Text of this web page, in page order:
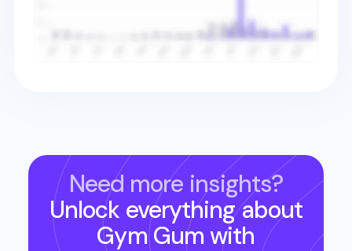
Need more insights?
Unlock everything about
Gym Gum with